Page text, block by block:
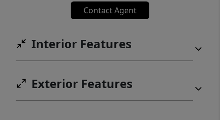
Contact Agent
Interior Features
Exterior Features